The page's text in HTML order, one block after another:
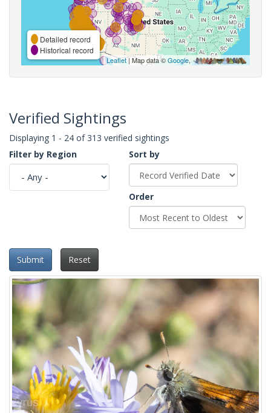
Detailed record
Historical record
Leaflet| Map data ©Google,
Verified Sightings
Displaying 1 - 24 of 313 verified sightings
Filter by Region
Sort by
Order
Submit Reset